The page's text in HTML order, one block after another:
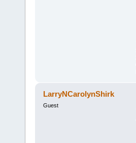
LarryNCarolynShirk
Guest